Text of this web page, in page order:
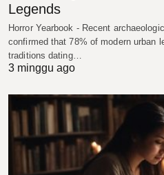
Legends
Horror Yearbook - Recent
confirmed that 78% of modern urban
traditions dating…
3 minggu ago